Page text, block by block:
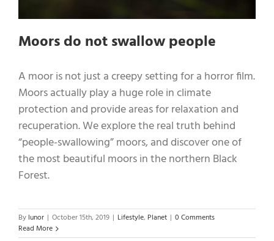
Moors do not swallow people
A moor is not just a creepy setting for a horror film.
Moors actually play a huge role in climate
protection and provide areas for relaxation and
recuperation. We explore the real truth behind
“people-swallowing” moors, and discover one of
the most beautiful moors in the northern Black
Forest.
By lunor | October 15th, 2019 | Lifestyle, Planet | 0 Comments
Read More